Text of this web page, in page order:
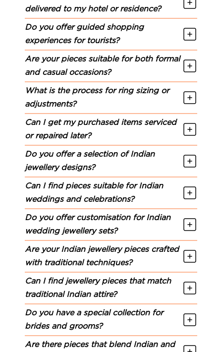
delivered to my hotel or residence?
Do you offer guided shopping
experiences for tourists?
Are your pieces suitable for both formal
and casual occasions?
What is the process for ring sizing or
adjustments?
Can I get my purchased items serviced
or repaired later?
Do you offer a selection of Indian
jewellery designs?
Can I find pieces suitable for Indian
weddings and celebrations?
Do you offer customisation for Indian
wedding jewellery sets?
Are your Indian jewellery pieces crafted
with traditional techniques?
Can I find jewellery pieces that match
traditional Indian attire?
Do you have a special collection for
brides and grooms?
Are there pieces that blend Indian and